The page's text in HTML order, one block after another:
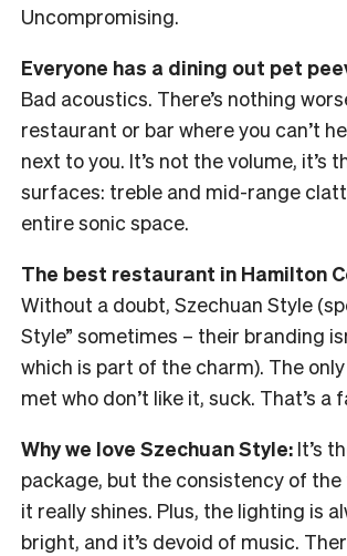
Uncompromising.
Everyone has a dining out pet
Bad acoustics. There’s nothing
restaurant or bar where you can’t
next to you. It’s not the volume, it’s
surfaces: treble and mid-range
entire sonic space.
The best restaurant in Hamilton
Without a doubt, Szechuan Style
Style” sometimes – their branding
which is part of the charm). The only
met who don’t like it, suck. That’s a
Why we love Szechuan Style: It’s
package, but the consistency of
it really shines. Plus, the lighting is
bright, and it’s devoid of music.